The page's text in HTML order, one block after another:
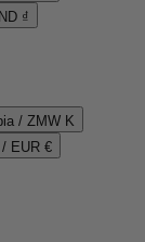
₫
/ ZMW K
EUR €